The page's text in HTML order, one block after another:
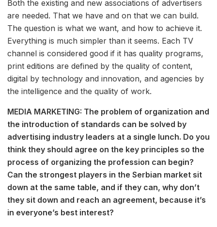
Both the existing and new associations of advertisers
are needed. That we have and on that we can build.
The question is what we want, and how to achieve it.
Everything is much simpler than it seems. Each TV
channel is considered good if it has quality programs,
print editions are defined by the quality of content,
digital by technology and innovation, and agencies by
the intelligence and the quality of work.
MEDIA MARKETING: The problem of organization and
the introduction of standards can be solved by
advertising industry leaders at a single lunch. Do you
think they should agree on the key principles so the
process of organizing the profession can begin?
Can the strongest players in the Serbian market sit
down at the same table, and if they can, why don’t
they sit down and reach an agreement, because it’s
in everyone’s best interest?